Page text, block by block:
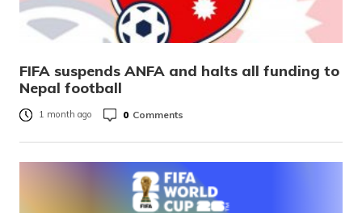
FIFA suspends ANFA and halts all funding to
Nepal football
1 month ago 0 Comments